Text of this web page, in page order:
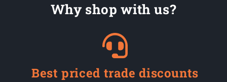
Part No: C150/SCPX 150mm Swivel
160mm
Part No: C160/SCP 160mm Swivel
Why shop with us?
Best priced trade discounts